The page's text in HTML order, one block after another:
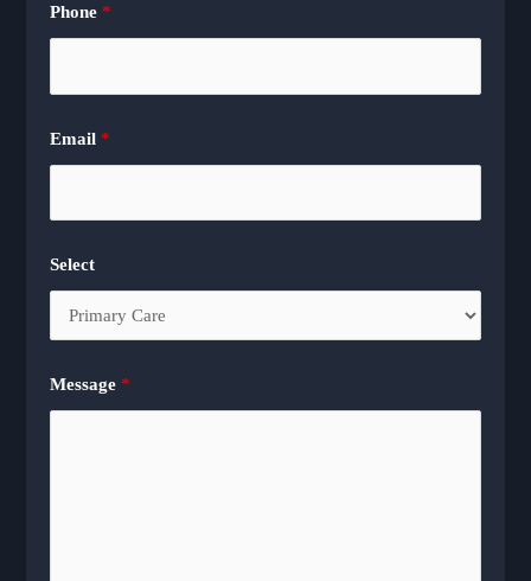
Phone*
Email*
Select
Message*